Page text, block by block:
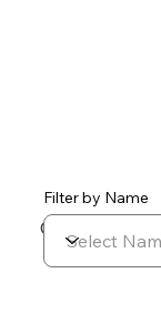
CUSTOMERS
Filter by Name